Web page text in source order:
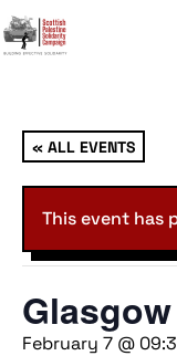
« ALL EVENTS
This event has
February 7 @